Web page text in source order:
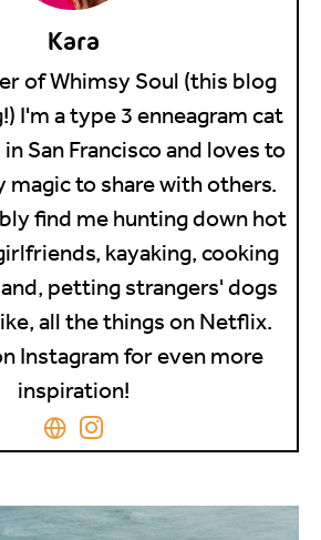
Kara
of Whimsy Soul (this blog
I'm a type 3 enneagram cat
San Francisco and loves to
magic to share with others.
find me hunting down hot
kayaking, cooking
petting strangers' dogs
all the things on Netflix.
Instagram for even more
inspiration!